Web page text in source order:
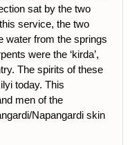
sat by the two
service, the two
water from the springs
were the ‘kirda’,
The spirits of these
today. This
men of the
Napangardi skin